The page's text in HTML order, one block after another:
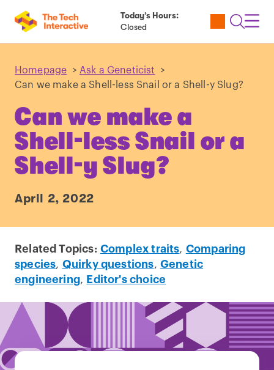
Today’s Hours:
Closed
Utility
Open
Homepage > Ask a Geneticist
>
Can we make a Shell-less Snail or a Shell-y Slug?
Can we make a
Shell-less Snail or a
Shell-y Slug?
April 2, 2022
Related Topics: Complex traits, Comparing
species, Quirky questions, Genetic
engineering, Editor's choice